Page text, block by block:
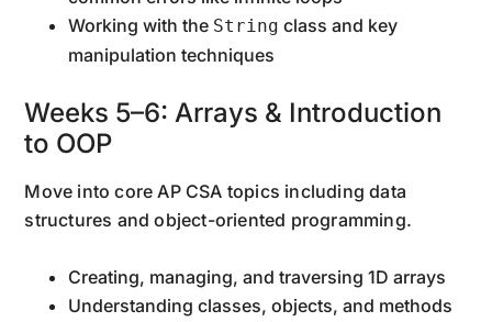
Working with the String class and key
manipulation techniques
Weeks 5–6: Arrays & Introduction
to OOP
Move into core AP CSA topics including data
structures and object-oriented programming.
Creating, managing, and traversing 1D arrays
Understanding classes, objects, and methods